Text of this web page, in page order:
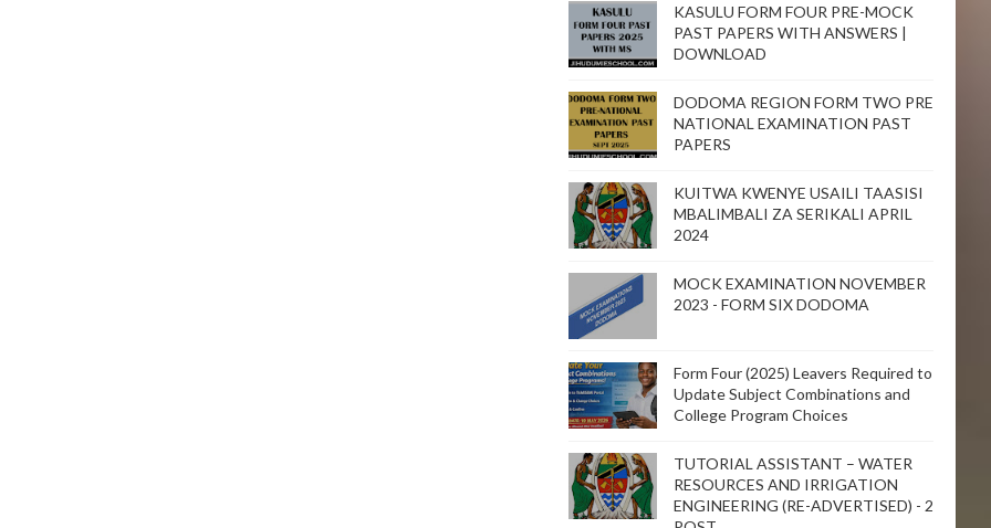
KASULU FORM FOUR PRE-MOCK
PAST PAPERS WITH ANSWERS |
DOWNLOAD
DODOMA REGION FORM TWO PRE
NATIONAL EXAMINATION PAST
PAPERS
KUITWA KWENYE USAILI TAASISI
MBALIMBALI ZA SERIKALI APRIL
2024
MOCK EXAMINATION NOVEMBER
2023 - FORM SIX DODOMA
Form Four (2025) Leavers Required to
Update Subject Combinations and
College Program Choices
TUTORIAL ASSISTANT – WATER
RESOURCES AND IRRIGATION
ENGINEERING (RE-ADVERTISED) - 2